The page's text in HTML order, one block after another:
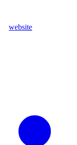
website